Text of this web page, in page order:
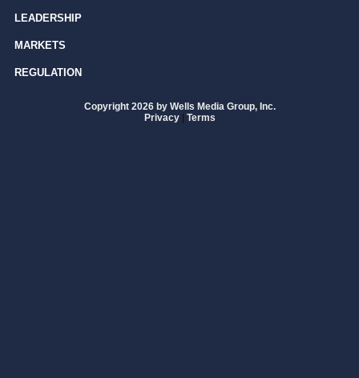
LEADERSHIP
MARKETS
REGULATION
Copyright 2026 by Wells Media Group, Inc.
Privacy | Terms